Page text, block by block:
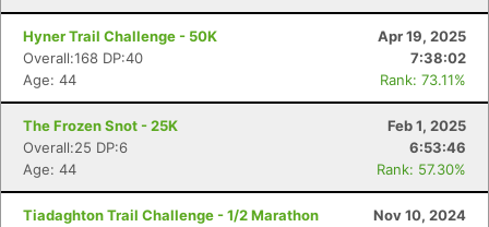
Hyner Trail Challenge - 50K
Apr 19, 2025
Overall:168 DP:40
7:38:02
Age: 44
Rank: 73.11%
The Frozen Snot - 25K
Feb 1, 2025
Overall:25 DP:6
6:53:46
Age: 44
Rank: 57.30%
Tiadaghton Trail Challenge - 1/2 Marathon
Nov 10, 2024